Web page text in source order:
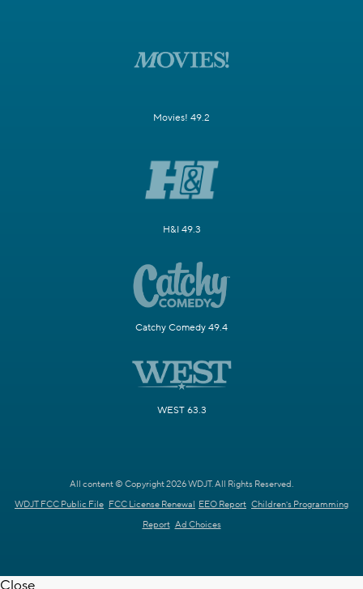
Movies! 49.2
H&I 49.3
Catchy Comedy 49.4
WEST 63.3
All content © Copyright 2026 WDJT. All Rights Reserved.
WDJT FCC Public File FCC License Renewal EEO Report Children's Programming
Report Ad Choices